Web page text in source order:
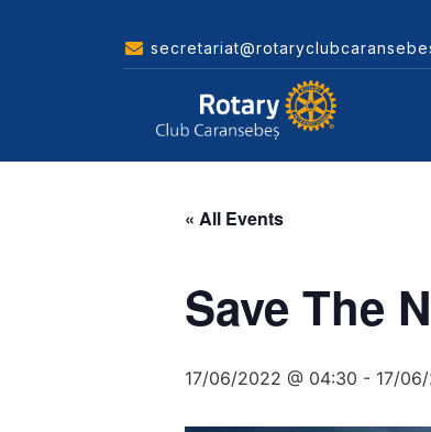
« All Events
Save The
17/06/2022 @ 04:30 - 17/